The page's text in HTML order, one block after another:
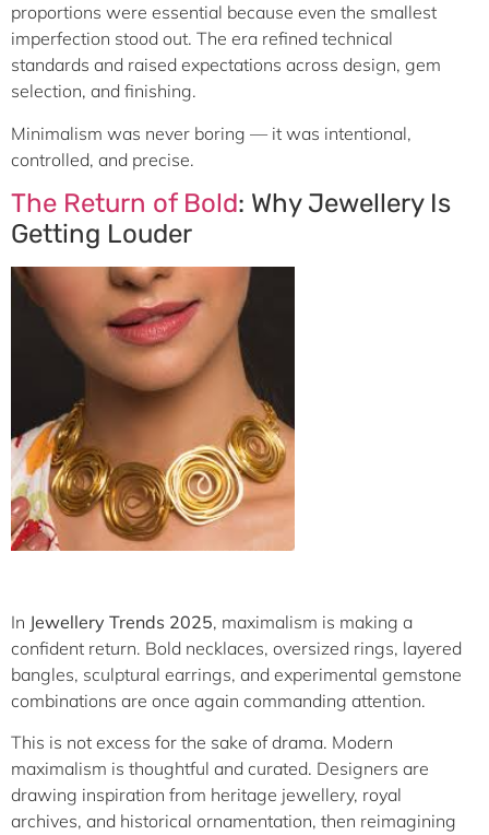
proportions were essential because even the smallest
imperfection stood out. The era refined technical
standards and raised expectations across design, gem
selection, and finishing.
Minimalism was never boring — it was intentional,
controlled, and precise.
The Return of Bold: Why Jewellery Is
Getting Louder
In Jewellery Trends 2025, maximalism is making a
confident return. Bold necklaces, oversized rings, layered
bangles, sculptural earrings, and experimental gemstone
combinations are once again commanding attention.
This is not excess for the sake of drama. Modern
maximalism is thoughtful and curated. Designers are
drawing inspiration from heritage jewellery, royal
archives, and historical ornamentation, then reimagining